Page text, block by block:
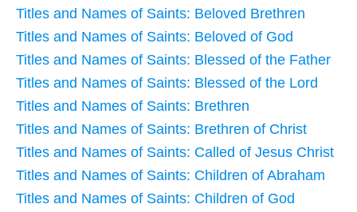
Titles and Names of Saints: Beloved Brethren
Titles and Names of Saints: Beloved of God
Titles and Names of Saints: Blessed of the Father
Titles and Names of Saints: Blessed of the Lord
Titles and Names of Saints: Brethren
Titles and Names of Saints: Brethren of Christ
Titles and Names of Saints: Called of Jesus Christ
Titles and Names of Saints: Children of Abraham
Titles and Names of Saints: Children of God